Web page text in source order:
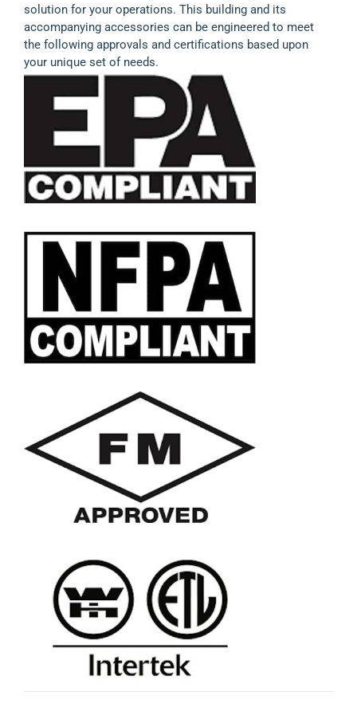
solution for your operations. This building and its
accompanying accessories can be engineered to meet
the following approvals and certifications based upon
your unique set of needs.